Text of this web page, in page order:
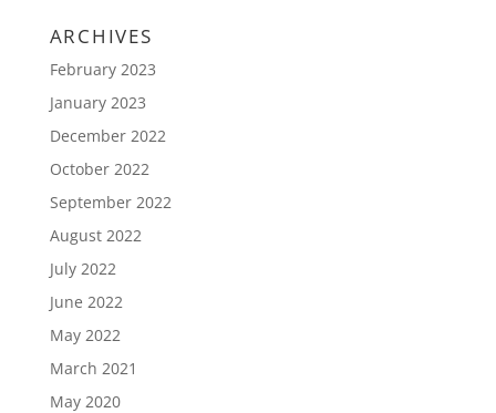
ARCHIVES
February 2023
January 2023
December 2022
October 2022
September 2022
August 2022
July 2022
June 2022
May 2022
March 2021
May 2020